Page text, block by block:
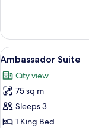
Superior
Room
View
all
photos
for
Ambassador
Suite
10
Ambassador Suite
City view
75 sq m
Sleeps 3
1 King Bed